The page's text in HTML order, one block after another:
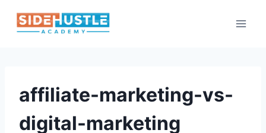
affiliate-marketing-vs-
digital-marketing